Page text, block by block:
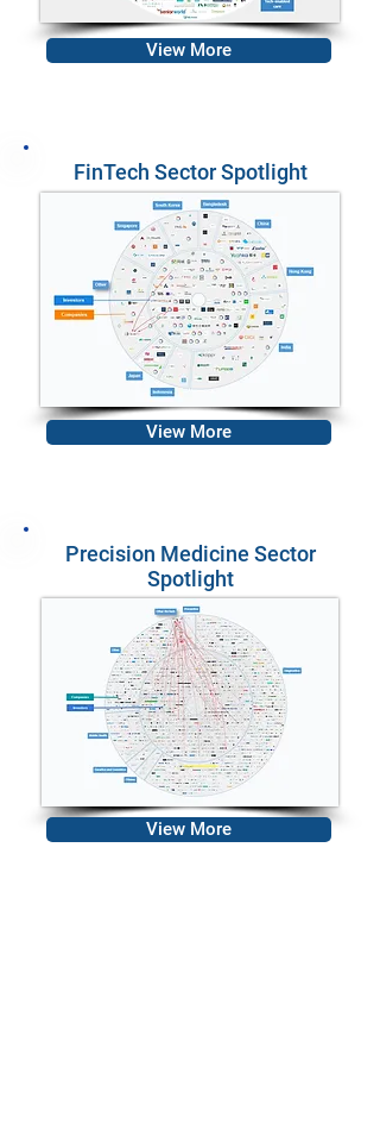
View More
FinTech Sector Spotlight
View More
Precision Medicine Sector
Spotlight
View More